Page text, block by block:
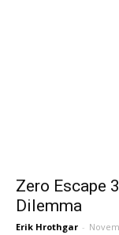
Zero Escape
Dilemma
Erik Hrothgar -